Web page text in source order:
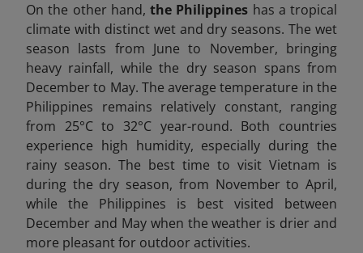
On the other hand, the Philippines has a tropical
climate with distinct wet and dry seasons. The wet
season lasts from June to November, bringing
heavy rainfall, while the dry season spans from
December to May. The average temperature in the
Philippines remains relatively constant, ranging
from 25°C to 32°C year-round. Both countries
experience high humidity, especially during the
rainy season. The best time to visit Vietnam is
during the dry season, from November to April,
while the Philippines is best visited between
December and May when the weather is drier and
more pleasant for outdoor activities.